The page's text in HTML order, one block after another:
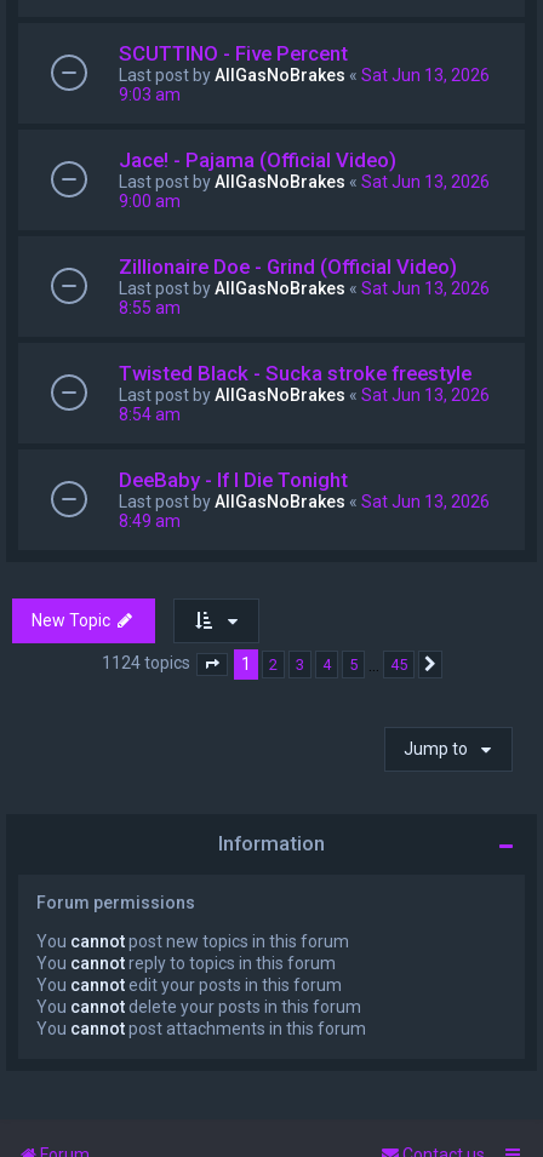
SCUTTINO - Five Percent
Last post byAllGasNoBrakes « Sat Jun 13, 2026
9:03 am
Jace! - Pajama (Official Video)
Last post byAllGasNoBrakes « Sat Jun 13, 2026
9:00 am
Zillionaire Doe - Grind (Official Video)
Last post byAllGasNoBrakes « Sat Jun 13, 2026
8:55 am
Twisted Black - Sucka stroke freestyle
Last post byAllGasNoBrakes « Sat Jun 13, 2026
8:54 am
DeeBaby - If I Die Tonight
Last post byAllGasNoBrakes « Sat Jun 13, 2026
8:49 am
New Topic
1124 topics Page of 45
1 2 3 4 5 45
Jump to
Information
Forum permissions
You cannotpost new topics in this forum
You cannotreply to topics in this forum
You cannotedit your posts in this forum
You cannot delete your posts in this forum
You cannotpost attachments in this forum